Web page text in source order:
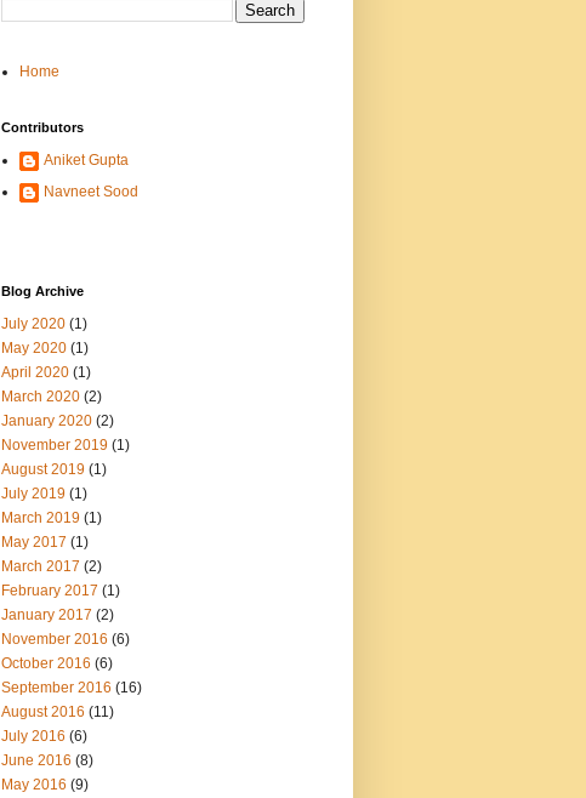
Home
Contributors
Aniket Gupta
Navneet Sood
Blog Archive
July 2020 (1)
May 2020 (1)
April 2020 (1)
March 2020 (2)
January 2020 (2)
November 2019 (1)
August 2019 (1)
July 2019 (1)
March 2019 (1)
May 2017 (1)
March 2017 (2)
February 2017 (1)
January 2017 (2)
November 2016 (6)
October 2016 (6)
September 2016 (16)
August 2016 (11)
July 2016 (6)
June 2016 (8)
May 2016 (9)